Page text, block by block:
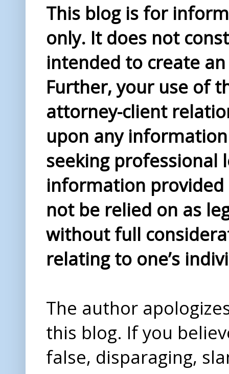
This blog is for
only. It does not
intended to create
Further, your use of
attorney-client
upon any
seeking professional
information provided
not be relied on as
without full
relating to one’s
The author
this blog. If you
false, disparaging,